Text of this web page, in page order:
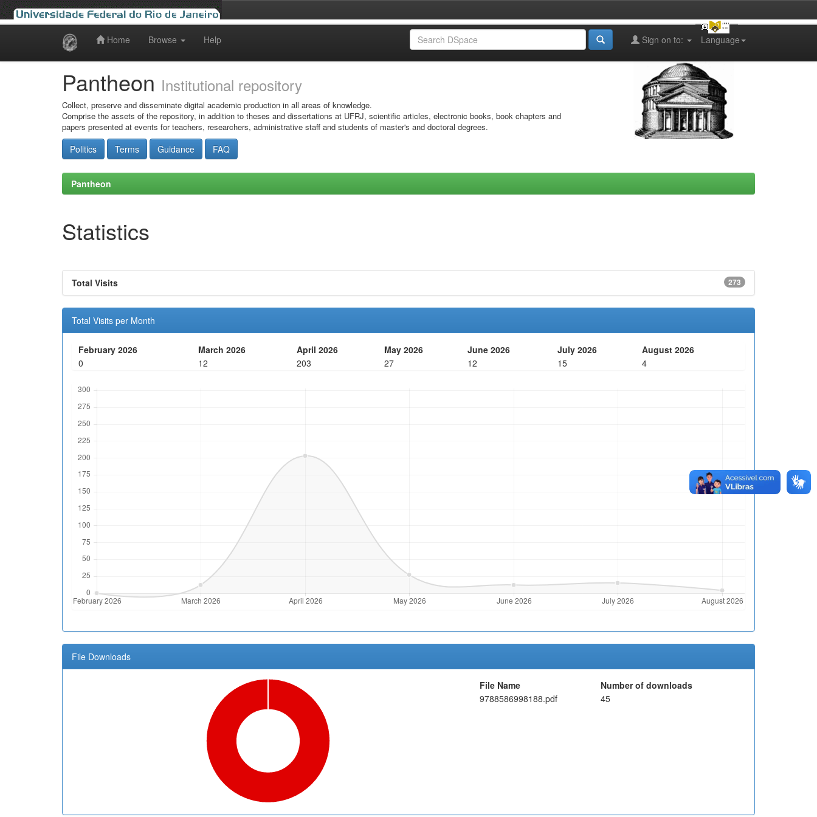
Home Browse Help Language
Sign on to:
Pantheon Institutional repository
Collect, preserve and disseminate digital academic production in all areas of knowledge.
Comprise the assets of the repository, in addition to theses and dissertations at UFRJ, scientific articles, electronic books, book chapters and
papers presented at events for teachers, researchers, administrative staff and students of master's and doctoral degrees.
Politics Terms Guidance FAQ
Pantheon
Statistics
273
Total Visits
Total Visits per Month
February 2026 March 2026 April 2026 May 2026 June 2026 July 2026
August 2026
0
12 203 27 12 15 4
File Downloads
File Name
Number of downloads
9788586998188.pdf
45